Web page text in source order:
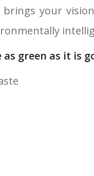
brings your
green as it is